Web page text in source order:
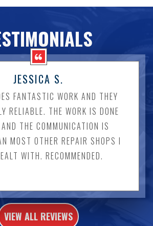
JESSICA S.
FANTASTIC WORK AND THEY
RELIABLE. THE WORK IS DONE
THE COMMUNICATION IS
MOST OTHER REPAIR SHOPS I
WITH. RECOMMENDED.
VIEW ALL REVIEWS